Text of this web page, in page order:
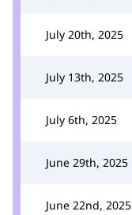
July 20th, 2025
July 13th, 2025
July 6th, 2025
June 29th, 2025
June 22nd, 2025